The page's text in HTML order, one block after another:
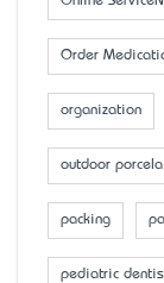
Order
organization
outdoor
packing
pediatric